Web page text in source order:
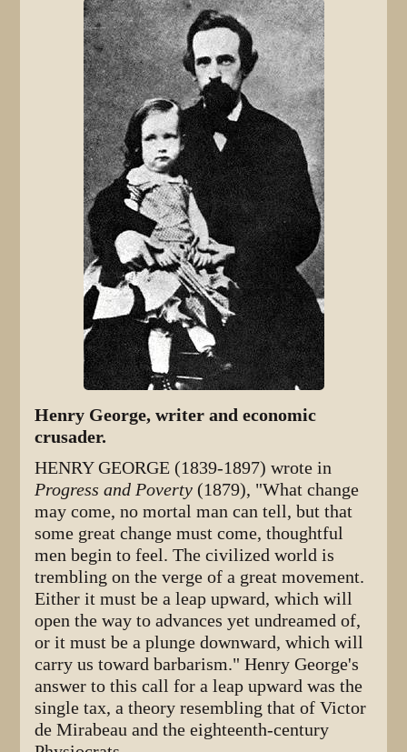
Henry George, writer and economic
crusader.
HENRY GEORGE (1839-1897) wrote in
Progress and Poverty (1879), "What change
may come, no mortal man can tell, but that
some great change must come, thoughtful
men begin to feel. The civilized world is
trembling on the verge of a great movement.
Either it must be a leap upward, which will
open the way to advances yet undreamed of,
or it must be a plunge downward, which will
carry us toward barbarism." Henry George's
answer to this call for a leap upward was the
single tax, a theory resembling that of Victor
de Mirabeau and the eighteenth-century